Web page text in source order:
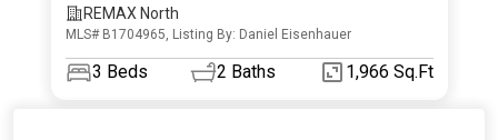
REMAX North
MLS# B1704965, Listing By: Daniel Eisenhauer
3 Beds 2 Baths 1,966 Sq.Ft